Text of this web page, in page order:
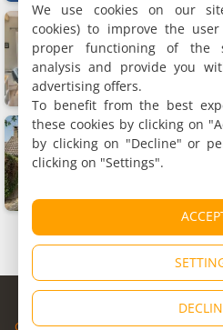
Apartment, 50 m²
4 people, 1
12 km
La maison de
Holiday home, 70 m²
4 people, 1
12 km
© Copyright
Cybevasion|Legal Notice|Privacy
We use cookies on our
cookies) to improve the
proper functioning of the
analysis and provide you
advertising offers.
To benefit from the best
these cookies by clicking on
by clicking on "Decline" or
clicking on "Settings".